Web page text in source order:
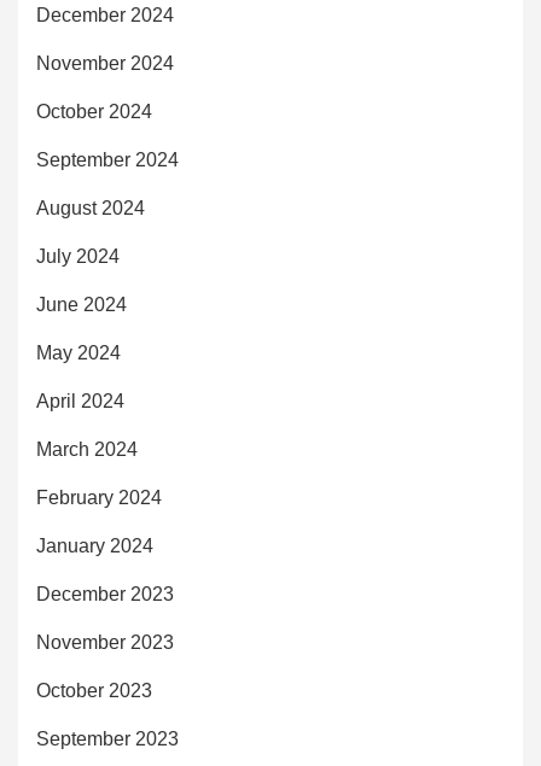
December 2024
November 2024
October 2024
September 2024
August 2024
July 2024
June 2024
May 2024
April 2024
March 2024
February 2024
January 2024
December 2023
November 2023
October 2023
September 2023